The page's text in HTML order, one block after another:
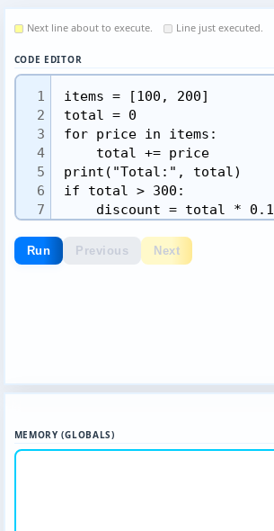
Next line about to execute. Line just executed.
CODE EDITOR
1
2
3
4
5
6
7
9
10
Run Previous Next
MEMORY (GLOBALS)